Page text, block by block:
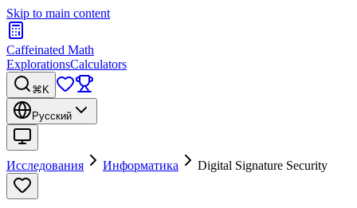
Skip to main content
Caffeinated Math
ExplorationsCalculators
⌘K
Русский
Исследования Информатика Digital Signature Security